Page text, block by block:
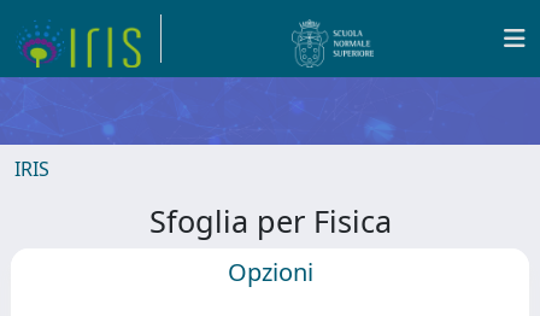
IRIS
Sfoglia per Fisica
Opzioni